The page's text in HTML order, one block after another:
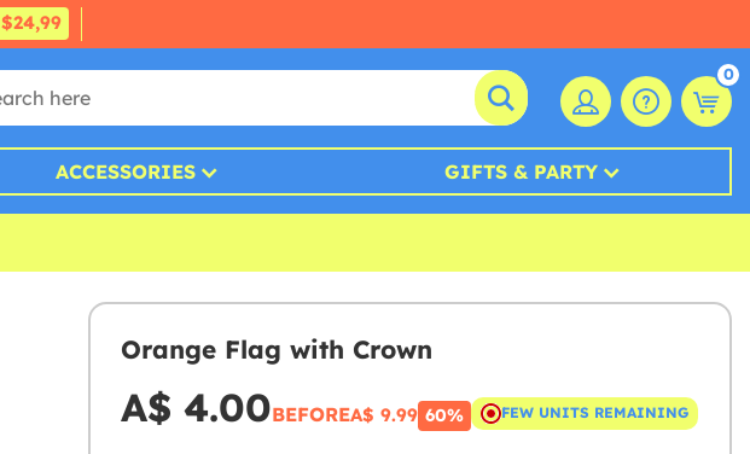
$24,99
0
ACCESSORIES GIFTS & PARTY
Orange Flag with Crown
A$ 4.00BEFOREA$ 9.99 60% FEW UNITS REMAINING